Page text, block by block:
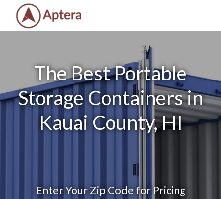
The Best Portable
Storage Containers in
Kauai County, HI
Enter Your Zip Code for Pricing